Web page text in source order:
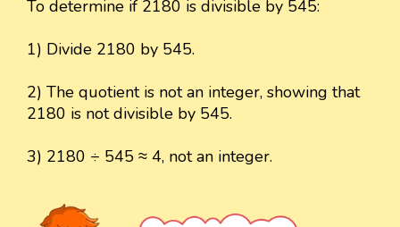
To determine if 2180 is divisible by 545:
1) Divide 2180 by 545.
2) The quotient is not an integer, showing that
2180 is not divisible by 545.
3) 2180 ÷ 545 ≈ 4, not an integer.